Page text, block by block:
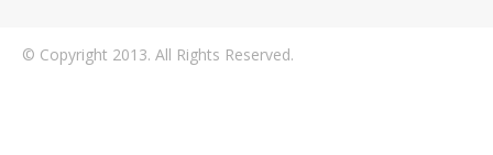
© Copyright 2013. All Rights Reserved.